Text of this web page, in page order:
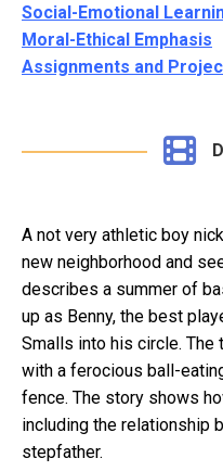
Social-Emotional
Moral-Ethical Emphasis
Assignments and
A not very athletic boy
new neighborhood and
describes a summer of
up as Benny, the best
Smalls into his circle. The
with a ferocious ball-
fence. The story shows
including the relationship
stepfather.